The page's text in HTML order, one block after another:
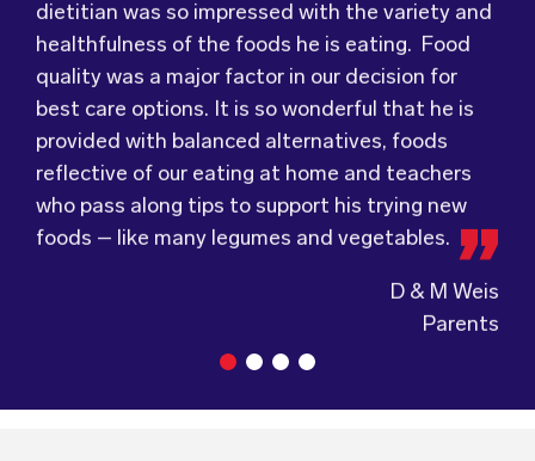
dietitian was so impressed with the variety and
healthfulness of the foods he is eating. Food
quality was a major factor in our decision for
best care options. It is so wonderful that he is
provided with balanced alternatives, foods
reflective of our eating at home and teachers
who pass along tips to support his trying new
foods – like many legumes and vegetables.
Food for Tots has provided us with food that
our children love every day! The variety of foods
they providekeeps lunch time interesting for
the children and introduces them to different
types of flavours from around theworld.
Wholesome Kids Catering, formerly Food for
Tots, welcomes feedback and made changes
Guiding Stars Childcare Centre
with the quality, presentation and taste of the
food. Everything was very professionally
received; including the delivery driver who
always had a smile and a “good morning”. I would
not hesitate to recommend (Wholesome) to
anyone looking at a child directed catering
service.